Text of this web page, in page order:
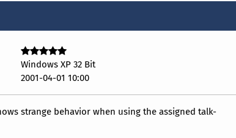
Windows XP 32 Bit
2001-04-01 10:00
strange behavior when using the assigned talk-